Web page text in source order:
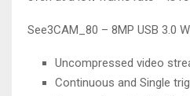
See3CAM_80 – 8MP USB 3.0
Uncompressed video
Continuous and Single